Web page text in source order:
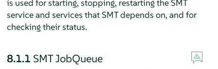
is used for starting, stopping, restarting the SMT
service and services that SMT depends on, and for
checking their status.
8.1.1 SMT JobQueue